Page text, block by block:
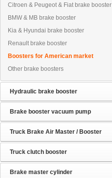
Citroen & Peugeot & Fiat brake booster
BMW & MB brake booster
Kia & Hyundai brake booster
Renault brake booster
Boosters for American market
Other brake boosters
Hydraulic brake booster
Brake booster vacuum pump
Truck Brake Air Master / Booster
Truck clutch booster
Brake master cylinder